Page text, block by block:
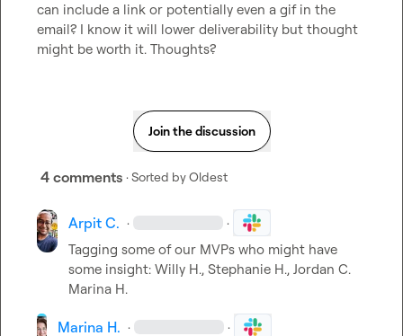
can include a link or potentially even a gif in the
email? I know it will lower deliverability but thought
might be worth it. Thoughts?
Join the discussion
4 comments · Sorted byOldest
Arpit C. · ·
Tagging some of our MVPs who might have
some insight: Willy H., Stephanie H., Jordan C.
Marina H.
Marina H. · ·